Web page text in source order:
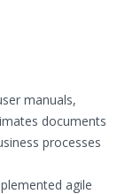
manuals,
documents
processes
agile